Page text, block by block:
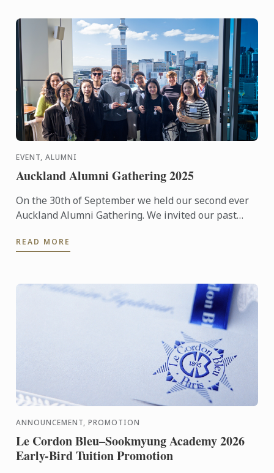
EVENT, ALUMNI
Auckland Alumni Gathering 2025
On the 30th of September we held our second ever
Auckland Alumni Gathering. We invited our past
with views of ...
READ MORE
ANNOUNCEMENT, PROMOTION
Le Cordon Bleu–Sookmyung Academy 2026
Early-Bird Tuition Promotion